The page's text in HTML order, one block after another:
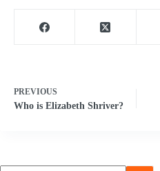
PREVIOUS
Who is Elizabeth Shriver?